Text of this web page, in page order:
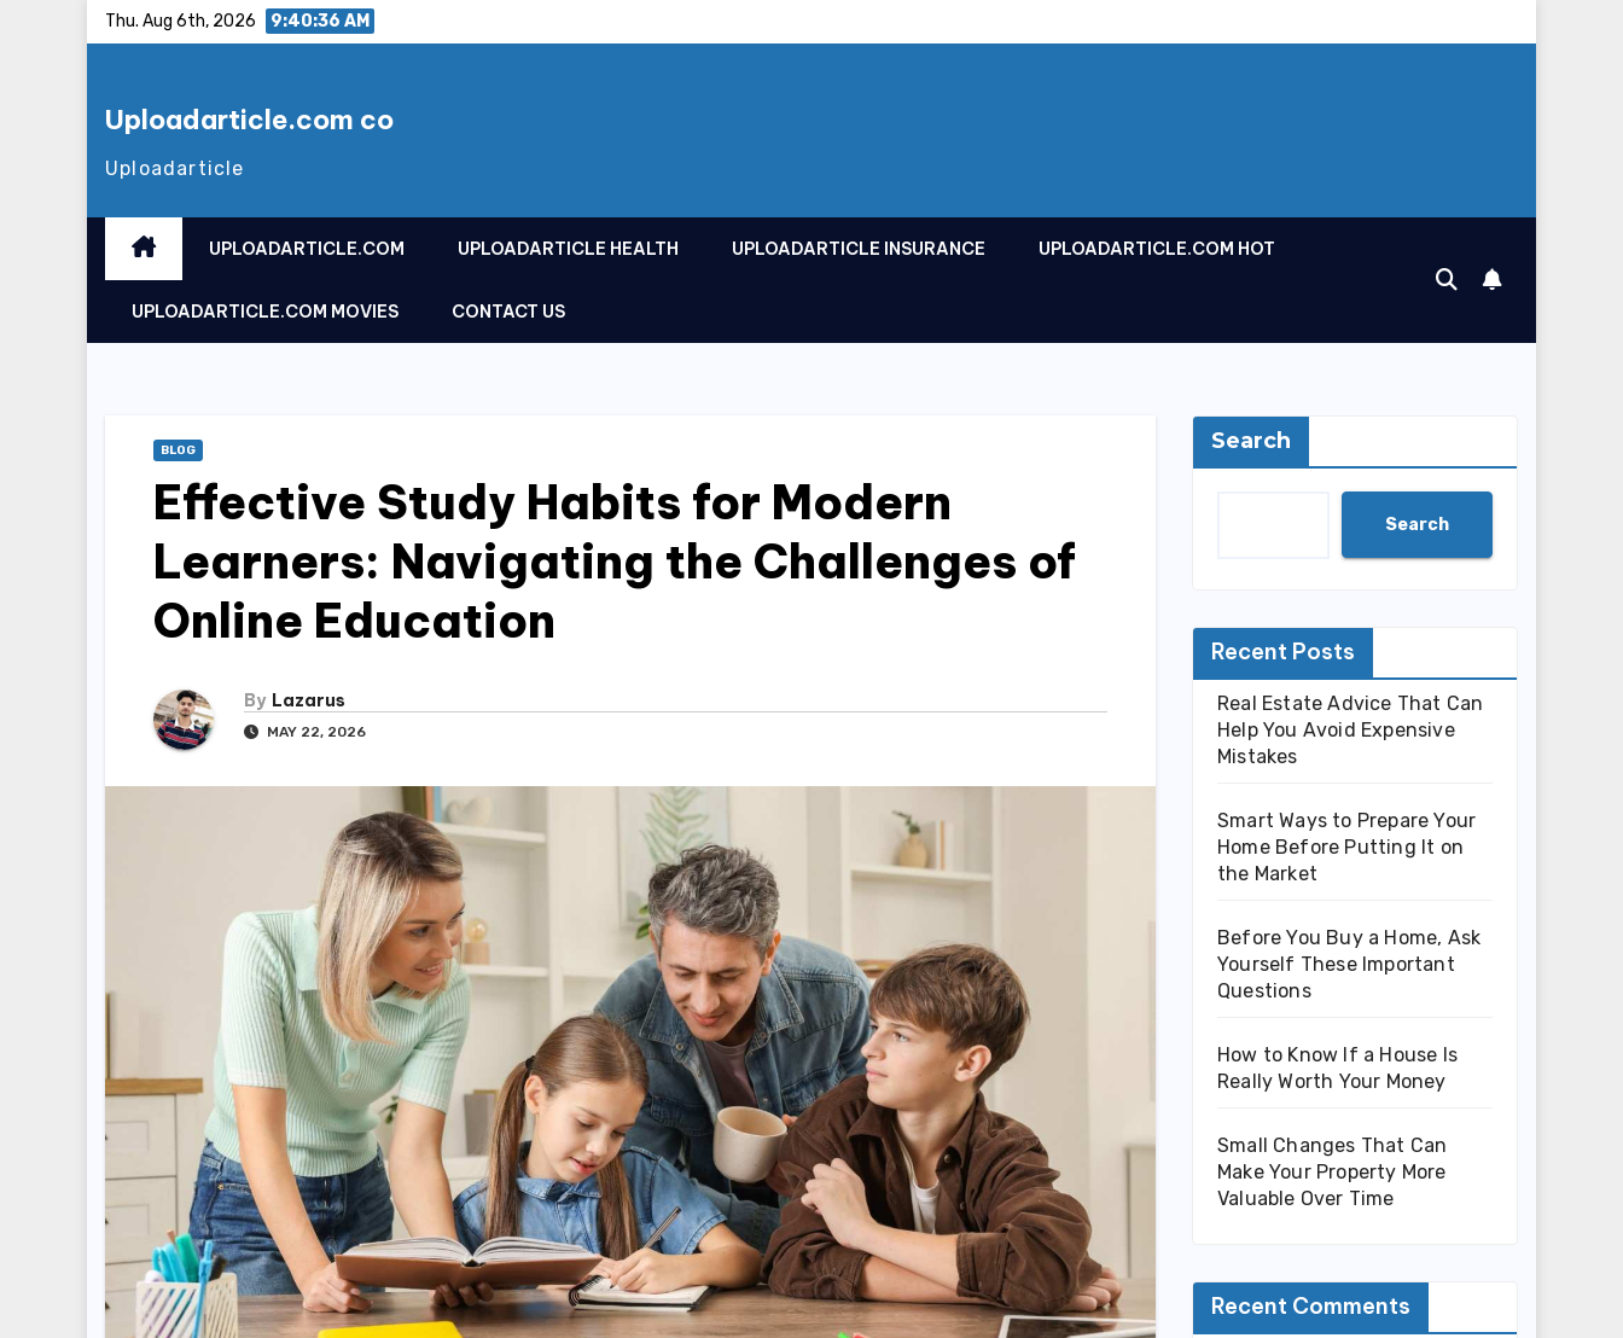
Thu. Aug 6th, 2026 9:40:37 AM
Uploadarticle.com co
Uploadarticle
UPLOADARTICLE.COM UPLOADARTICLE HEALTH UPLOADARTICLE INSURANCE UPLOADARTICLE.COM HOT
UPLOADARTICLE.COM MOVIES CONTACT US
BLOG
Effective Study Habits for Modern
Learners: Navigating the Challenges of
Online Education
By Lazarus
MAY 22, 2026
Search
Search
Recent Posts
Real Estate Advice That Can
Help You Avoid Expensive
Mistakes
Smart Ways to Prepare Your
Home Before Putting It on
the Market
Before You Buy a Home, Ask
Yourself These Important
Questions
How to Know If a House Is
Really Worth Your Money
Small Changes That Can
Make Your Property More
Valuable Over Time
Recent Comments